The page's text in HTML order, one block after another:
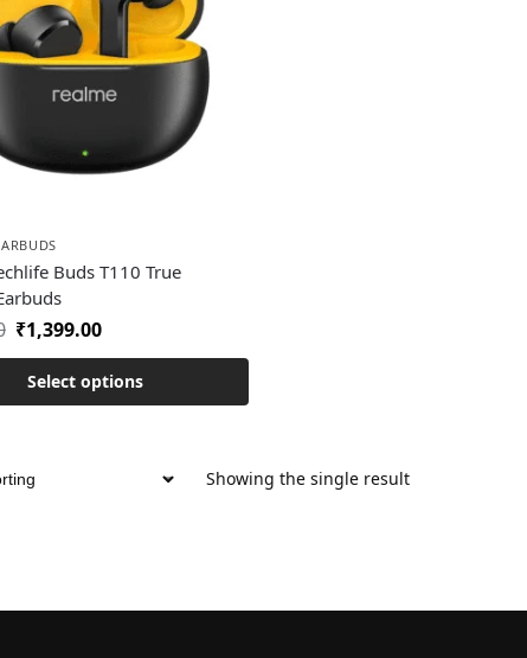
Buds T110 True
₹1,399.00
Select options
Showing the single result